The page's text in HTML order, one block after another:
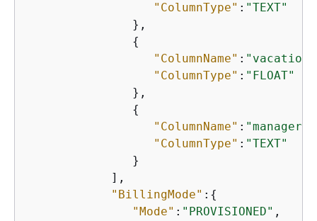
"ColumnType" : "TEXT"
               },
{
"ColumnName" :
"ColumnType" : "FLOAT"
               },
{
"ColumnName" :
"ColumnType" : "TEXT"
               }
            ],
"BillingMode" : {
"Mode" : "PROVISIONED" ,